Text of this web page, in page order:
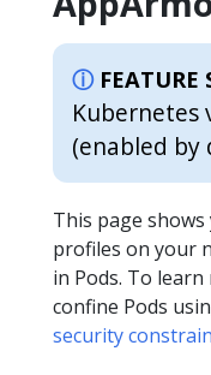
FEATURE
Kubernetes
(enabled by
This page
profiles on your
in Pods. To
confine Pods
security